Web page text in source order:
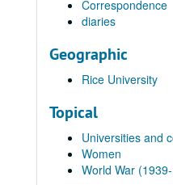
Correspondence
diaries
Geographic
Rice University
Topical
Universities and
Women
World War